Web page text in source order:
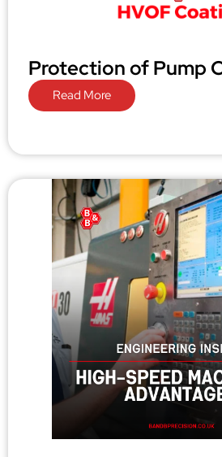
Protection of Pump
Read More